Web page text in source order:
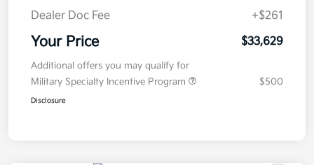
Dealer Doc Fee
+$261
Your Price $33,629
Additional offers you may qualify for
Military Specialty Incentive Program
$500
Disclosure